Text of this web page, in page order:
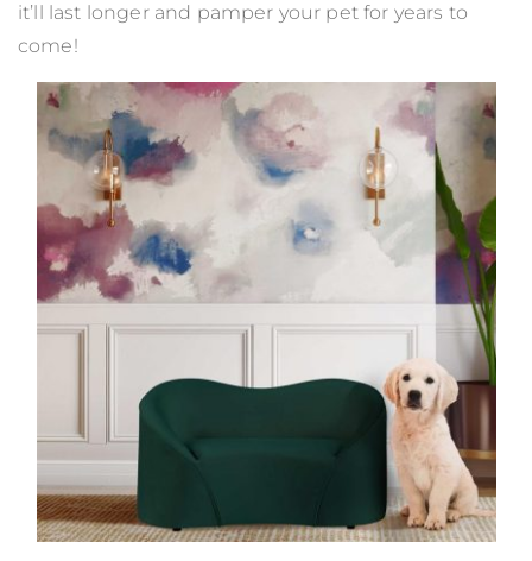
it’ll last longer and pamper your pet for years to
come!